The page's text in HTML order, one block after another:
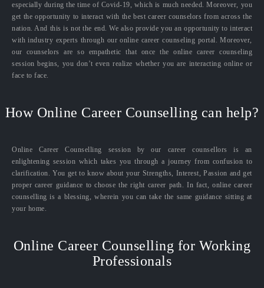
especially during the time of Covid-19, which is much needed. Moreover, you
get the opportunity to interact with the best career counselors from across the
nation. And this is not the end. We also provide you an opportunity to interact
with industry experts through our online career counseling portal. Moreover,
our counselors are so empathetic that once the online career counseling
session begins, you don’t even realize whether you are interacting online or
face to face.
How Online Career Counselling can help?
Online Career Counselling session by our career counsellors is an
enlightening session which takes you through a journey from confusion to
clarification. You get to know about your Strengths, Interest, Passion and get
proper career guidance to choose the right career path. In fact, online career
counselling is a blessing, wherein you can take the same guidance sitting at
your home.
Online Career Counselling for Working
Professionals